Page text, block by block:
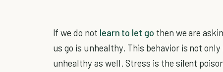
If we do not learn to let go then we are
us go is unhealthy. This behavior is not
unhealthy as well. Stress is the silent